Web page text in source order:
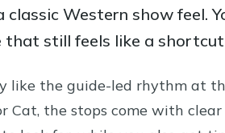
classic Western show feel.
that still feels like a
like the guide-led rhythm at
Cat, the stops come with